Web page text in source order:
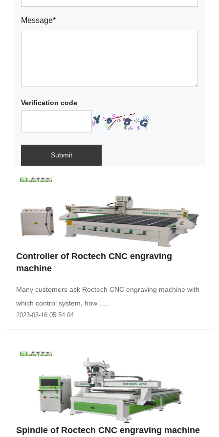
Message*
Verification code
Submit
Controller of Roctech CNC engraving
machine
Many customers ask Roctech CNC engraving machine with
which control system, how .....
2023-03-16 05:54:04
Spindle of Roctech CNC engraving machine